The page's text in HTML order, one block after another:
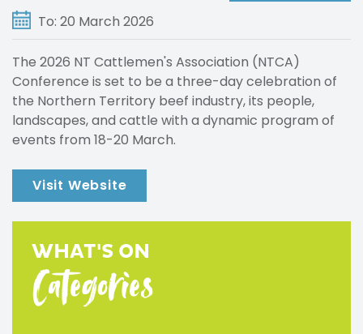
To: 20 March 2026
The 2026 NT Cattlemen's Association (NTCA)
Conference is set to be a three-day celebration of
the Northern Territory beef industry, its people,
landscapes, and cattle with a dynamic program of
events from 18-20 March.
Visit Website
WHAT'S ON
Categories